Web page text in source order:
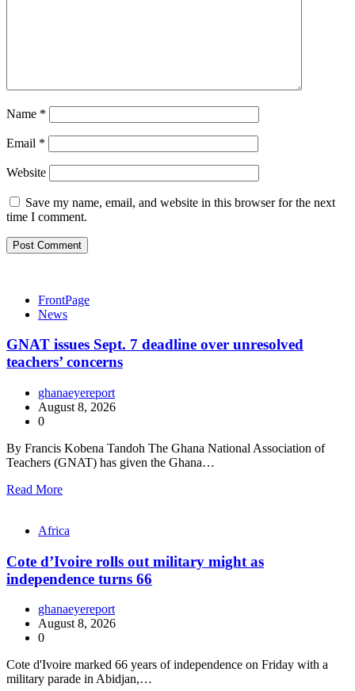
Name *
Email *
Website
Save my name, email, and website in this browser for the next
time I comment.
FrontPage
News
GNAT issues Sept. 7 deadline over unresolved
teachers’ concerns
ghanaeyereport
August 8, 2026
0
By Francis Kobena Tandoh The Ghana National Association of
Teachers (GNAT) has given the Ghana…
Read More
Africa
Cote d’Ivoire rolls out military might as
independence turns 66
ghanaeyereport
August 8, 2026
0
Cote d'Ivoire marked 66 years of independence on Friday with a
military parade in Abidjan,…